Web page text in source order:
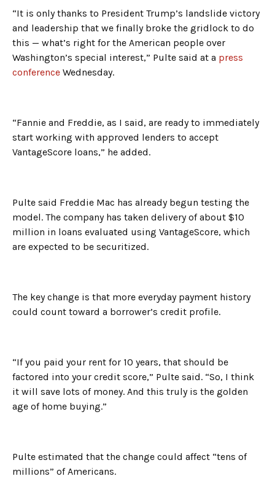
“It is only thanks to President Trump’s landslide victory
and leadership that we finally broke the gridlock to do
this — what’s right for the American people over
Washington’s special interest,” Pulte said at a press
conference Wednesday.
“Fannie and Freddie, as I said, are ready to immediately
start working with approved lenders to accept
VantageScore loans,” he added.
Pulte said Freddie Mac has already begun testing the
model. The company has taken delivery of about $10
million in loans evaluated using VantageScore, which
are expected to be securitized.
The key change is that more everyday payment history
could count toward a borrower’s credit profile.
“If you paid your rent for 10 years, that should be
factored into your credit score,” Pulte said. “So, I think
it will save lots of money. And this truly is the golden
age of home buying.”
Pulte estimated that the change could affect “tens of
millions” of Americans.